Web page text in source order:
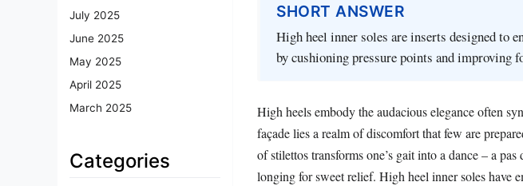
July 2025
June 2025
May 2025
April 2025
March 2025
Categories
SHORT ANSWER
High heel inner soles are inserts designed to
by cushioning pressure points and improving
High heels embody the audacious elegance often
façade lies a realm of discomfort that few are
of stilettos transforms one’s gait into a dance – a
longing for sweet relief. High heel inner soles have